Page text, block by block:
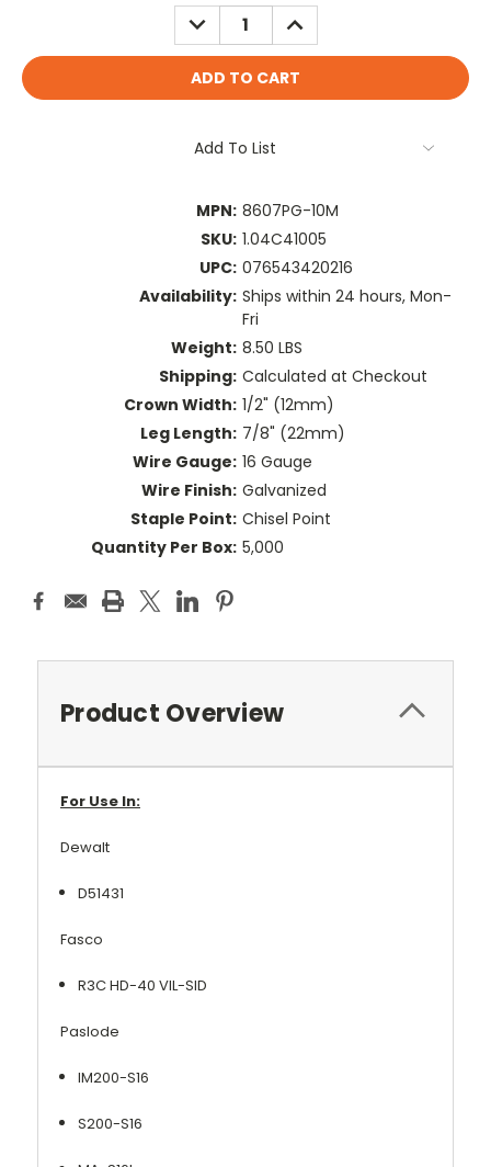
DECREASE
QUANTITY:
INCREASE
QUANTITY:
Add To List
MPN: 8607PG-10M
SKU: 1.04C41005
UPC: 076543420216
Availability: Ships within 24 hours, Mon-
Fri
Weight: 8.50 LBS
Shipping: Calculated at Checkout
Crown Width: 1/2" (12mm)
Leg Length: 7/8" (22mm)
Wire Gauge: 16 Gauge
Wire Finish: Galvanized
Staple Point: Chisel Point
Quantity Per Box: 5,000
Product Overview
For Use In:
Dewalt
D51431
Fasco
R3C HD-40 VIL-SID
Paslode
IM200-S16
S200-S16